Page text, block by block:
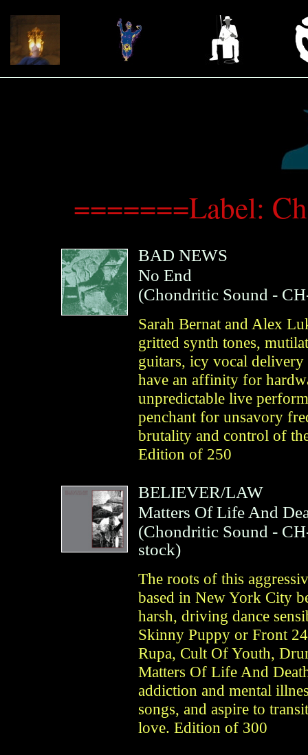
=======Label:
BAD NEWS
No End
(Chondritic Sound -
Sarah Bernat and Alex
gritted synth tones,
guitars, icy vocal
have an affinity for
unpredictable live
penchant for unsavory
brutality and control of
Edition of 250
BELIEVER/LAW
Matters Of Life And
(Chondritic Sound -
stock)
The roots of this
based in New York City
harsh, driving dance
Skinny Puppy or Front
Rupa, Cult Of Youth,
Matters Of Life And
addiction and mental
songs, and aspire to
love. Edition of 300